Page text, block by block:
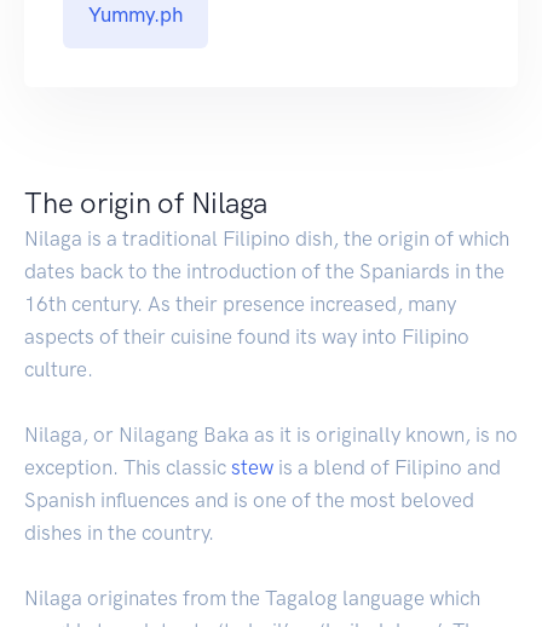
Yummy.ph
The origin of Nilaga
Nilaga is a traditional Filipino dish, the origin of which
dates back to the introduction of the Spaniards in the
16th century. As their presence increased, many
aspects of their cuisine found its way into Filipino
culture.
Nilaga, or Nilagang Baka as it is originally known, is no
exception. This classic stew is a blend of Filipino and
Spanish influences and is one of the most beloved
dishes in the country.
Nilaga originates from the Tagalog language which